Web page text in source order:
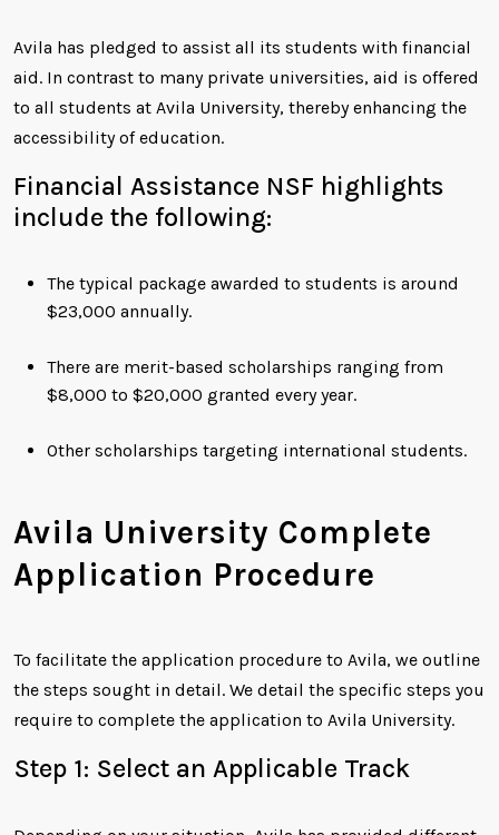
Avila has pledged to assist all its students with financial
aid. In contrast to many private universities, aid is offered
to all students at Avila University, thereby enhancing the
accessibility of education.
Financial Assistance NSF highlights
include the following:
The typical package awarded to students is around
$23,000 annually.
There are merit-based scholarships ranging from
$8,000 to $20,000 granted every year.
Other scholarships targeting international students.
Avila University Complete
Application Procedure
To facilitate the application procedure to Avila, we outline
the steps sought in detail. We detail the specific steps you
require to complete the application to Avila University.
Step 1: Select an Applicable Track